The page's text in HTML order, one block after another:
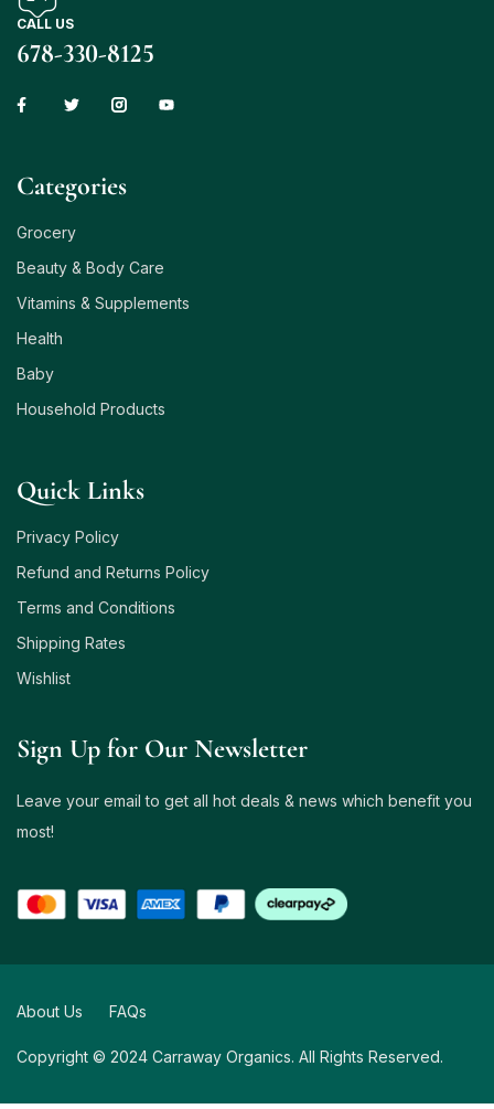
CALL US
678-330-8125
Сategories
Grocery
Beauty & Body Care
Vitamins & Supplements
Health
Baby
Household Products
Quick Links
Privacy Policy
Refund and Returns Policy
Terms and Conditions
Shipping Rates
Wishlist
Sign Up for Our Newsletter
Leave your email to get all hot deals & news which benefit you
most!
Copyright © 2024 Carraway Organics. All Rights Reserved.
About Us FAQs